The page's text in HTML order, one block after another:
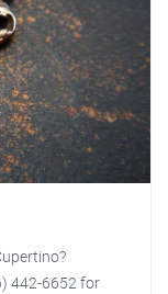
442-6652 for